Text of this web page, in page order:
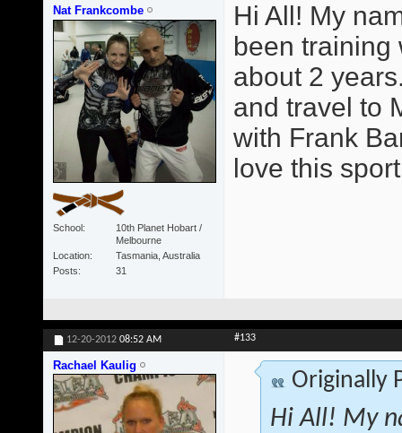
Nat Frankcombe
School
10th Planet Hobart /
Melbourne
Location
Tasmania, Australia
Posts
31
Hi All! My
been training
about 2
and travel to
with Frank
love this
12-20-2012 08:52 AM #133
Rachael Kaulig
Originally
Hi All! My